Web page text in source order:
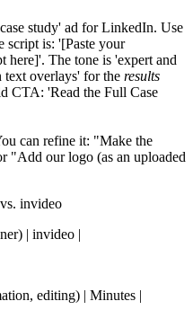
study' ad for LinkedIn. Use
script is: '[Paste your
here]'. The tone is 'expert and
text overlays' for the results
CTA: 'Read the Full Case
can refine it: "Make the
"Add our logo (as an uploaded
invideo
| invideo |
editing) | Minutes |